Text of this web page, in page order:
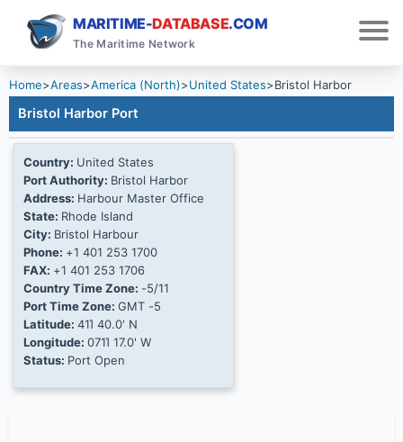
MARITIME-DATABASE.COM
The Maritime Network
Home>Areas>America (North)>United States>Bristol Harbor
Bristol Harbor Port
Country: United States
Port Authority: Bristol Harbor
Address: Harbour Master Office
State: Rhode Island
City: Bristol Harbour
Phone: +1 401 253 1700
FAX: +1 401 253 1706
Country Time Zone: -5/11
Port Time Zone: GMT -5
Latitude: 41Ί 40.0' N
Longitude: 071Ί 17.0' W
Status: Port Open